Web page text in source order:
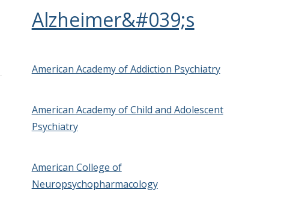
Alzheimer&#039;s
American Academy of Addiction Psychiatry
American Academy of Child and Adolescent
Psychiatry
American College of
Neuropsychopharmacology